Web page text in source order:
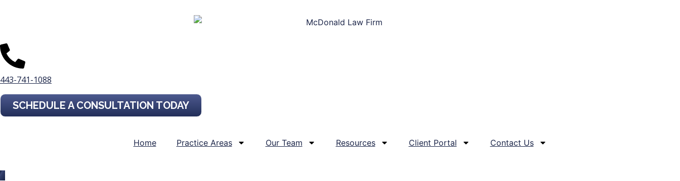
443-741-1088
SCHEDULE A CONSULTATION TODAY
Home Practice Areas Our Team Resources Client Portal Contact Us